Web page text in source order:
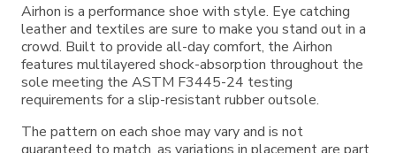
Airhon is a performance shoe with style. Eye catching
leather and textiles are sure to make you stand out in a
crowd. Built to provide all-day comfort, the Airhon
features multilayered shock-absorption throughout the
sole meeting the ASTM F3445-24 testing
requirements for a slip-resistant rubber outsole.
The pattern on each shoe may vary and is not